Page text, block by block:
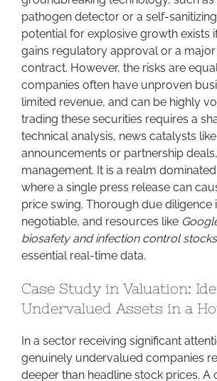
pathogen detector or a self-
potential for explosive growth exists
gains regulatory approval or a
contract. However, the risks are
companies often have unproven
limited revenue, and can be highly
trading these securities requires a
technical analysis, news catalysts
announcements or partnership
management. It is a realm
where a single press release can
price swing. Thorough due diligence
negotiable, and resources like
biosafety and infection control stocks
essential real-time data.
Case Study in Valuation:
Undervalued Assets in a
In a sector receiving significant
genuinely undervalued companies
deeper than headline stock prices. A